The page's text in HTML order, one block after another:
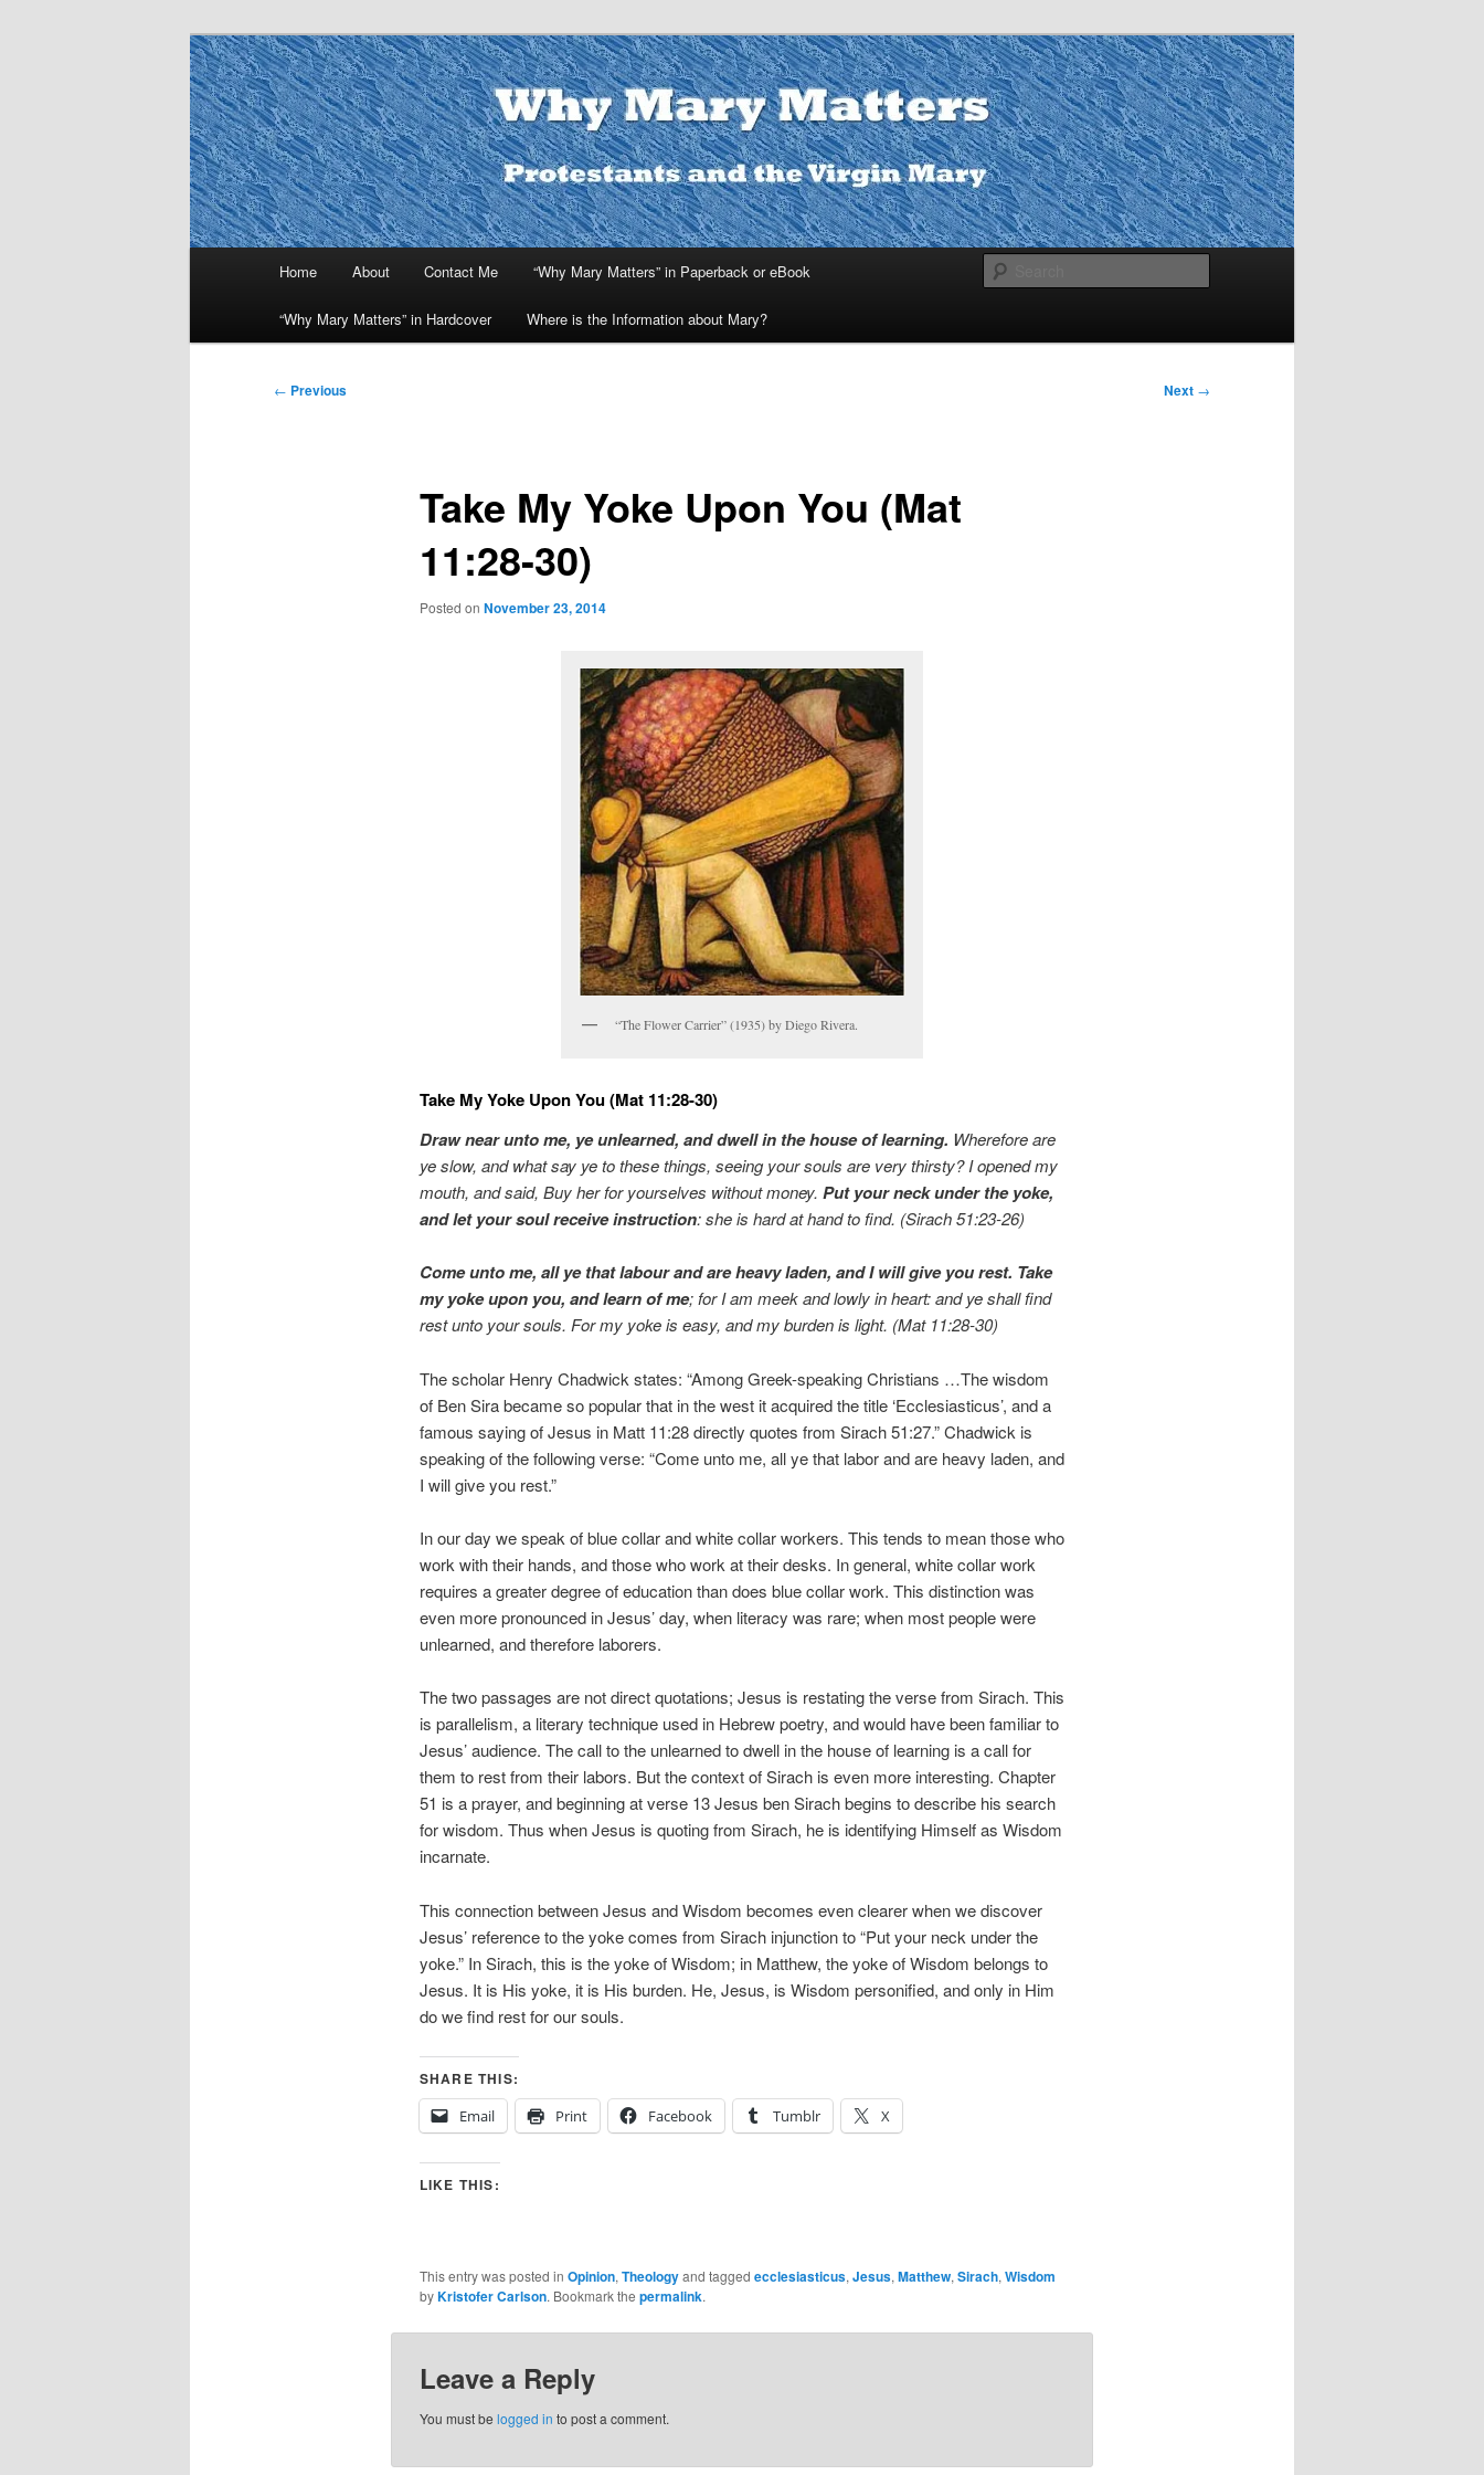
Why Mary Matters
Home About Contact Me “Why Mary Matters” in Paperback or eBook
“Why Mary Matters” in Hardcover Where is the Information about Mary?
Post
← Previous Next →
Take My Yoke Upon You (Mat
11:28-30)
Posted on November 23, 2014
“The Flower Carrier” (1935) by Diego Rivera.
Take My Yoke Upon You (Mat 11:28-30)
Draw near unto me, ye unlearned, and dwell in the house of learning. Wherefore are
ye slow, and what say ye to these things, seeing your souls are very thirsty? I opened my
mouth, and said, Buy her for yourselves without money. Put your neck under the yoke,
and let your soul receive instruction: she is hard at hand to find. (Sirach 51:23-26)
Come unto me, all ye that labour and are heavy laden, and I will give you rest. Take
my yoke upon you, and learn of me; for I am meek and lowly in heart: and ye shall find
rest unto your souls. For my yoke is easy, and my burden is light. (Mat 11:28-30)
The scholar Henry Chadwick states: “Among Greek-speaking Christians …The wisdom
of Ben Sira became so popular that in the west it acquired the title ‘Ecclesiasticus’, and a
famous saying of Jesus in Matt 11:28 directly quotes from Sirach 51:27.” Chadwick is
speaking of the following verse: “Come unto me, all ye that labor and are heavy laden, and
I will give you rest.”
In our day we speak of blue collar and white collar workers. This tends to mean those who
work with their hands, and those who work at their desks. In general, white collar work
requires a greater degree of education than does blue collar work. This distinction was
even more pronounced in Jesus’ day, when literacy was rare; when most people were
unlearned, and therefore laborers.
The two passages are not direct quotations; Jesus is restating the verse from Sirach. This
is parallelism, a literary technique used in Hebrew poetry, and would have been familiar to
Jesus’ audience. The call to the unlearned to dwell in the house of learning is a call for
them to rest from their labors. But the context of Sirach is even more interesting. Chapter
51 is a prayer, and beginning at verse 13 Jesus ben Sirach begins to describe his search
for wisdom. Thus when Jesus is quoting from Sirach, he is identifying Himself as Wisdom
incarnate.
This connection between Jesus and Wisdom becomes even clearer when we discover
Jesus’ reference to the yoke comes from Sirach injunction to “Put your neck under the
yoke.” In Sirach, this is the yoke of Wisdom; in Matthew, the yoke of Wisdom belongs to
Jesus. It is His yoke, it is His burden. He, Jesus, is Wisdom personified, and only in Him
do we find rest for our souls.
SHARE THIS:
Email
Print Facebook Tumblr X
LIKE THIS:
This entry was posted in Opinion, Theologyand tagged ecclesiasticus, Jesus, Matthew, Sirach, Wisdom
byKristofer Carlson. Bookmark the permalink.
Leave a Reply
You must be logged in to post a comment.